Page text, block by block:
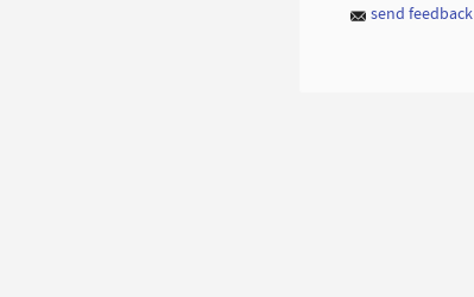
send feedback